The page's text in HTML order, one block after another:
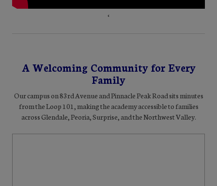
‘
A Welcoming Community for Every
Family
Our campus on 83rd Avenue and Pinnacle Peak Road sits minutes
from the Loop 101, making the academy accessible to families
across Glendale, Peoria, Surprise, and the Northwest Valley.